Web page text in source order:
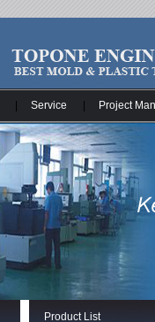
Service Project
Product List